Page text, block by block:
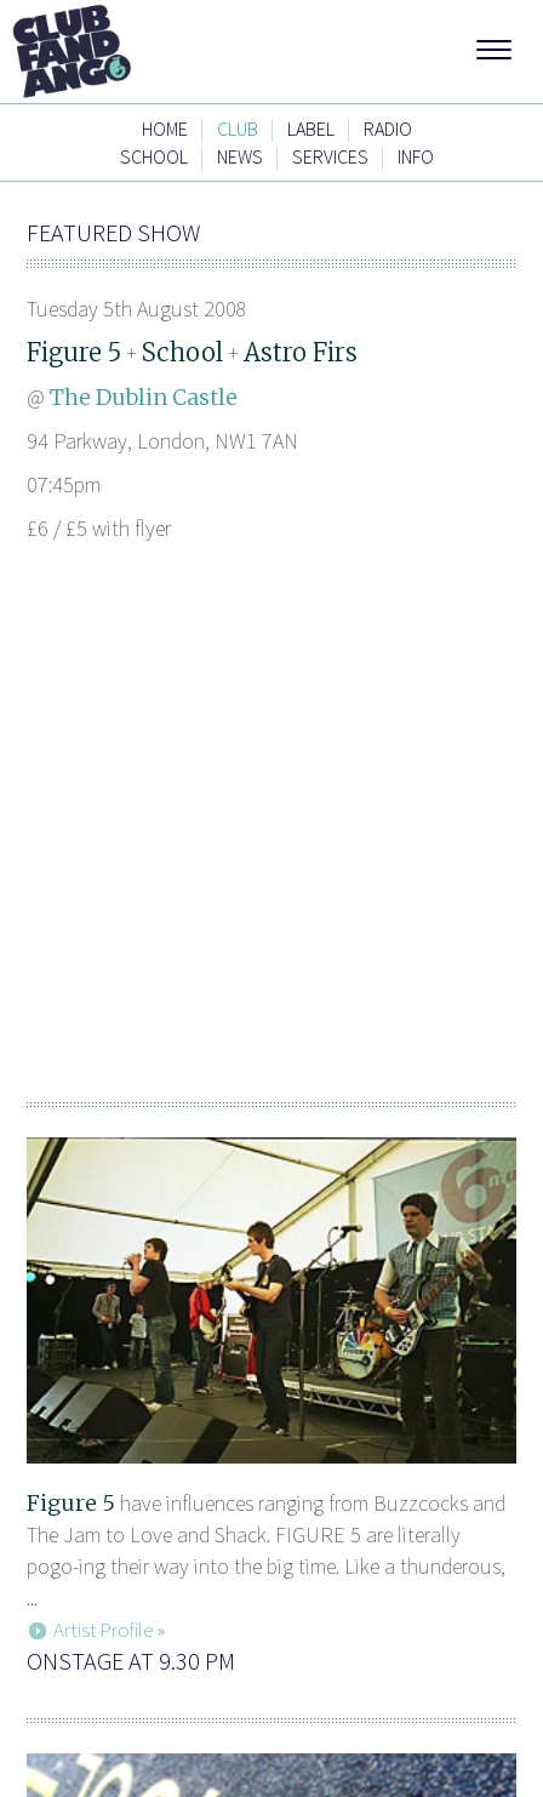
HOME | CLUB | LABEL |
RADIO
SCHOOL | NEWS | SERVICES | INFO
FEATURED SHOW
Tuesday 5th August 2008
Figure 5 + School +Astro Firs
@The Dublin Castle
94 Parkway, London, NW1 7AN
07:45pm
£6 / £5 with flyer
Figure 5 have influences ranging from Buzzcocks and
The Jam to Love and Shack. FIGURE 5 are literally
pogo-ing their way into the big time. Like a thunderous,
...
Artist Profile »
ONSTAGE AT 9.30 PM